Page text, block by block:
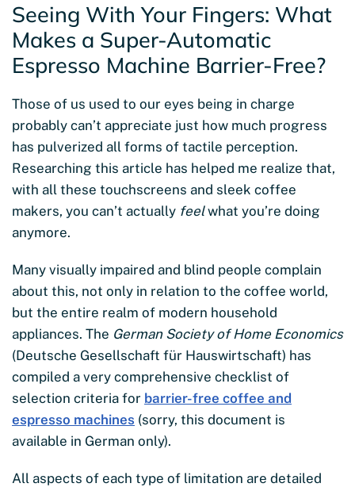
Seeing With Your Fingers: What
Makes a Super-Automatic
Espresso Machine Barrier-Free?
Those of us used to our eyes being in charge
probably can’t appreciate just how much progress
has pulverized all forms of tactile perception.
Researching this article has helped me realize that,
with all these touchscreens and sleek coffee
makers, you can’t actually feelwhat you’re doing
anymore.
Many visually impaired and blind people complain
about this, not only in relation to the coffee world,
but the entire realm of modern household
appliances. The German Society of Home Economics
(Deutsche Gesellschaft für Hauswirtschaft) has
compiled a very comprehensive checklist of
selection criteria for barrier-free coffee and
espresso machines (sorry, this document is
available in German only).
All aspects of each type of limitation are detailed